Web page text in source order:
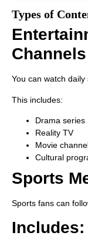
Types of
Channels
You can watch
This includes:
Drama series
Reality TV
Movie
Cultural
Sports
Sports fans can
Includes: